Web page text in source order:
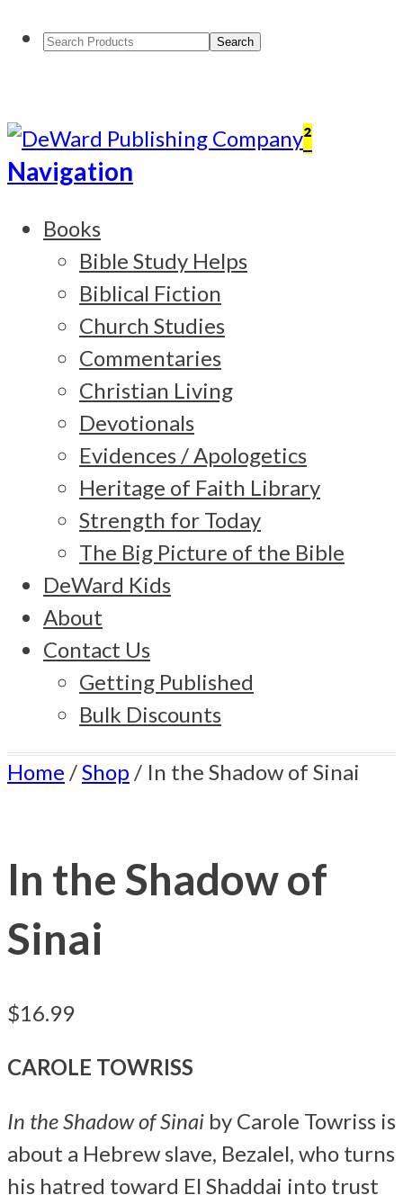
Search
²
Navigation
Books
Bible Study Helps
Biblical Fiction
Church Studies
Commentaries
Christian Living
Devotionals
Evidences / Apologetics
Heritage of Faith Library
Strength for Today
The Big Picture of the Bible
DeWard Kids
About
Contact Us
Getting Published
Bulk Discounts
Home /Shop / In the Shadow of Sinai
In the Shadow of
Sinai
$16.99
CAROLE TOWRISS
In the Shadow of Sinai by Carole Towriss is
about a Hebrew slave, Bezalel, who turns
his hatred toward El Shaddai into trust